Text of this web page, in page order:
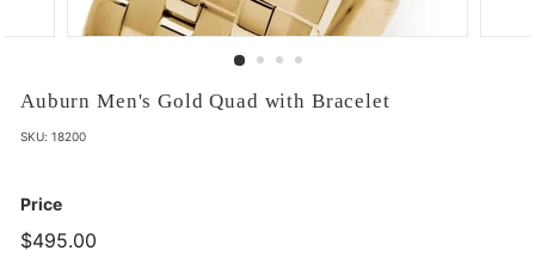
Auburn Men's Gold Quad with Bracelet
SKU: 18200
Price
$495.00